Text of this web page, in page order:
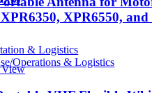
& Logistics
Operations & Logistics
XPR6550, and